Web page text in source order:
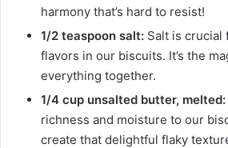
harmony that’s hard to resist!
1/2 teaspoon salt: Salt is crucial
flavors in our biscuits. It’s the
everything together.
1/4 cup unsalted butter, melted:
richness and moisture to our
create that delightful flaky